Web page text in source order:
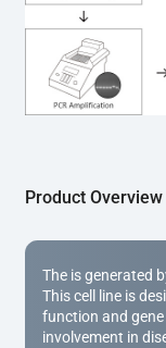
(Cat# YK-MV-
Sanger
secondary
expanded and
applications.
Product Overview
The is generated
This cell line is
function and
involvement in